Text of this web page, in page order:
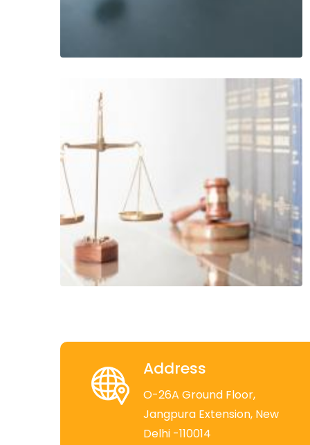
Address
O-26A Ground Floor,
Jangpura Extension, New
Delhi -110014